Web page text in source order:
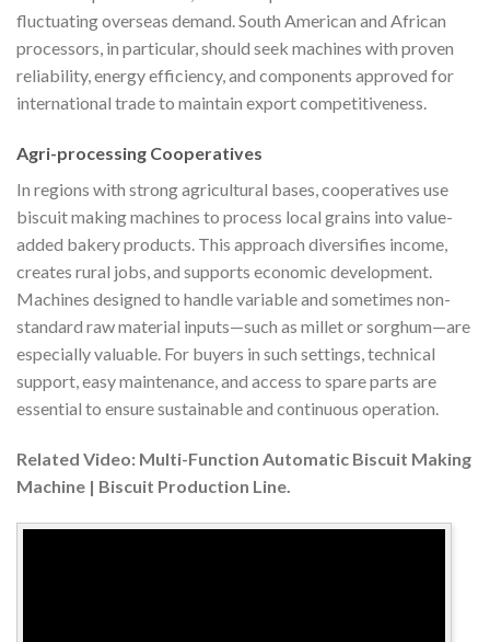
fluctuating overseas demand. South American and African
processors, in particular, should seek machines with proven
reliability, energy efficiency, and components approved for
international trade to maintain export competitiveness.
Agri-processing Cooperatives
In regions with strong agricultural bases, cooperatives use
biscuit making machines to process local grains into value-
added bakery products. This approach diversifies income,
creates rural jobs, and supports economic development.
Machines designed to handle variable and sometimes non-
standard raw material inputs—such as millet or sorghum—are
especially valuable. For buyers in such settings, technical
support, easy maintenance, and access to spare parts are
essential to ensure sustainable and continuous operation.
Related Video: Multi-Function Automatic Biscuit Making
Machine | Biscuit Production Line.